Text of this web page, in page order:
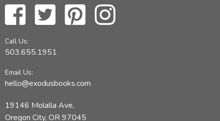
Call Us:
503.655.1951
Email Us:
hello@exodusbooks.com
19146 Molalla Ave,
Oregon City, OR 97045